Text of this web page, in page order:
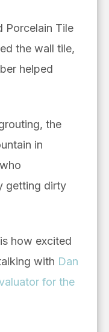
Porcelain Tile
the wall tile,
helped
the
in
getting dirty
how excited
with Dan
for the